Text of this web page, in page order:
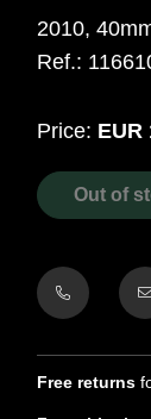
2010,
Ref.:
Price: EUR
Out of
Free returns